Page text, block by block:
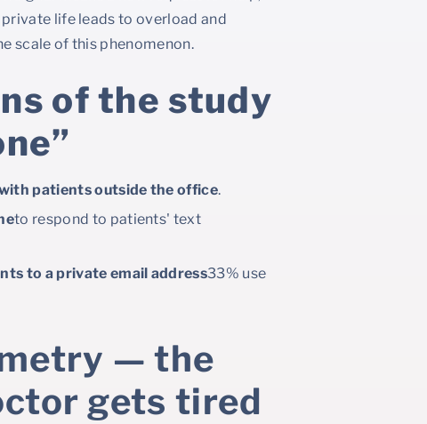
life leads to overload and
scale of this phenomenon.
of the study
patients outside the office.
to respond to patients' text
to a private email address33% use
— the
gets tired